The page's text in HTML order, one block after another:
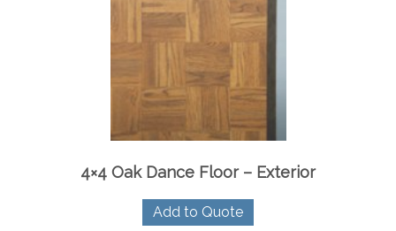
4×4 Oak Dance Floor – Exterior
Add to Quote